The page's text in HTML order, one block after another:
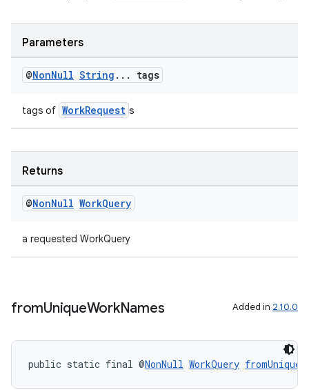
Parameters
@NonNull String . . . tags
tags of WorkRequest s
Returns
@NonNull WorkQuery
a requested WorkQuery
fromUniqueWorkNames Added in 2.10.0
public static final @NonNull WorkQuery